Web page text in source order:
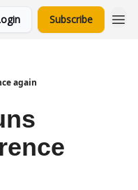
Subscribe
again